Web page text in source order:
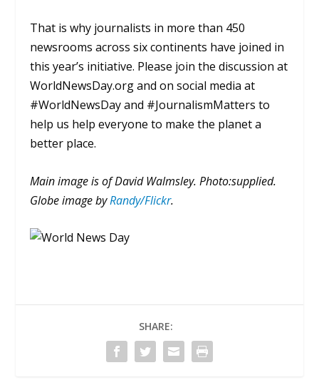
That is why journalists in more than 450
newsrooms across six continents have joined in
this year’s initiative. Please join the discussion at
WorldNewsDay.org and on social media at
#WorldNewsDay and #JournalismMatters to
help us help everyone to make the planet a
better place.
Main image is of David Walmsley. Photo:supplied.
Globe image byRandy/Flickr.
SHARE: